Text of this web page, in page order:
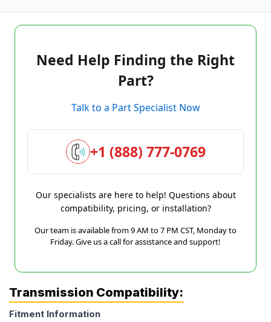
Need Help Finding the Right
Part?
Talk to a Part Specialist Now
+1 (888) 777-0769
Our specialists are here to help! Questions about
compatibility, pricing, or installation?
Our team is available from 9 AM to 7 PM CST, Monday to
Friday. Give us a call for assistance and support!
Transmission Compatibility:
Fitment Information